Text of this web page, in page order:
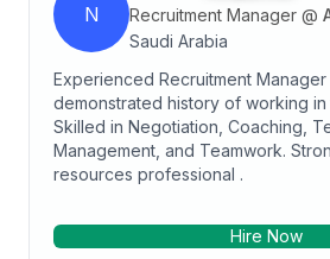
N Recruitment Manager @
Saudi Arabia
Experienced Recruitment Manager
demonstrated history of working in
Skilled in Negotiation, Coaching,
Management, and Teamwork.
resources professional .
Hire Now